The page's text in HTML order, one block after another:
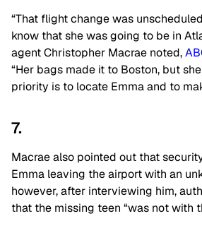
“That flight change was
know that she was going to be in
agent Christopher Macrae noted,
“Her bags made it to Boston, but
priority is to locate Emma and to
7.
Macrae also pointed out that
Emma leaving the airport with an
however, after interviewing him,
that the missing teen “was not with